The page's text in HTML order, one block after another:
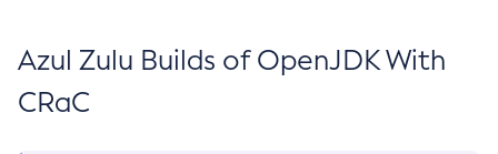
Azul Zulu Builds of OpenJDK With
CRaC